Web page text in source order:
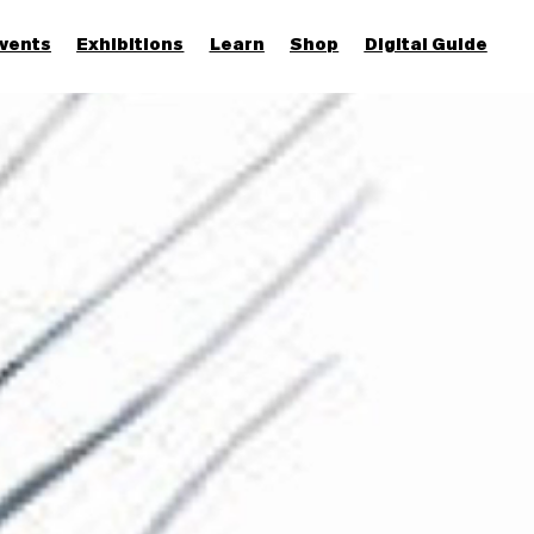
Exhibitions Learn Shop Digital Guide
Join & Support
More...
Discover
Families and children
Members